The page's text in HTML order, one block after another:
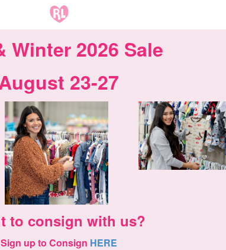
Winter 2026 Sale
23-27
to consign with us?
Sign up to Consign HERE